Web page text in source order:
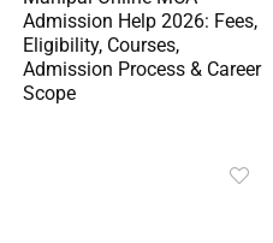
Admission Help 2026: Fees,
Eligibility, Courses,
Admission Process & Career
Scope